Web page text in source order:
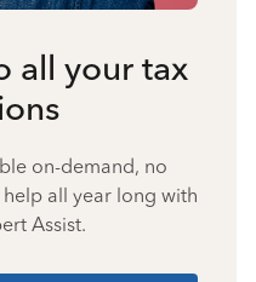
all your tax
on-demand, no
all year long with
Assist.